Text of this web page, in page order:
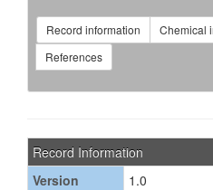
Record information Chemical
References
Record Information
Version
1.0